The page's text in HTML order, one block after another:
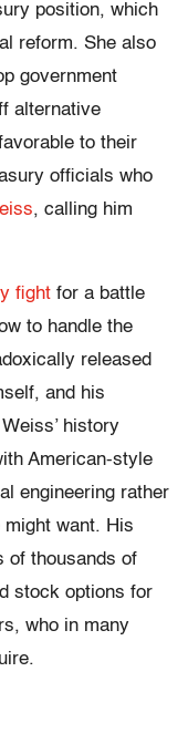
position, which
reform. She also
government
alternative
to their
officials who
, calling him
fight for a battle
to handle the
released
and his
history
American-style
engineering rather
might want. His
of thousands of
stock options for
who in many